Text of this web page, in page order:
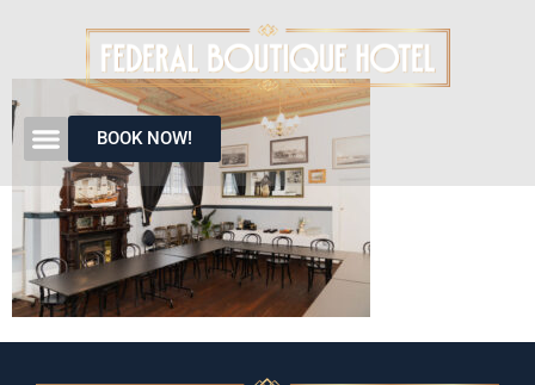
BOOK NOW!